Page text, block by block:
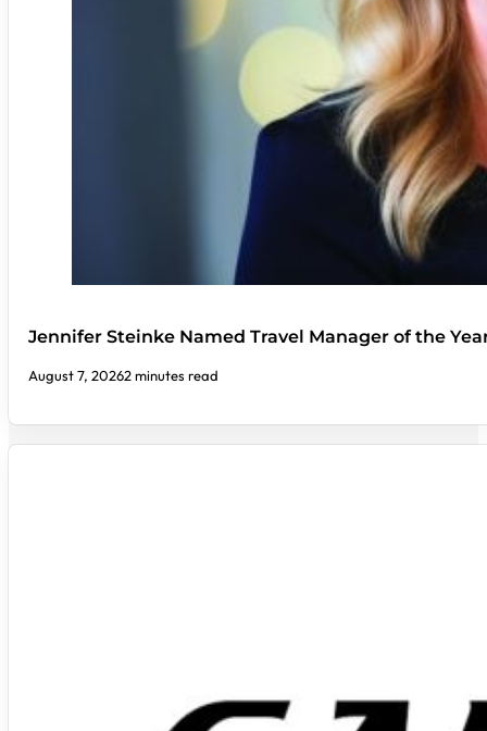
Jennifer Steinke Named Travel Manager of the
August 7, 20262 minutes read